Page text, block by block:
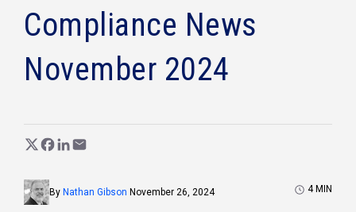
Compliance News
November 2024
By Nathan Gibson November 26, 2024 4 MIN